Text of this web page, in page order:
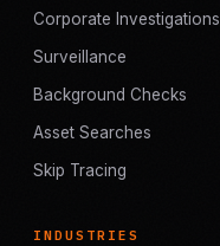
Corporate Investigations
Surveillance
Background Checks
Asset Searches
Skip Tracing
INDUSTRIES